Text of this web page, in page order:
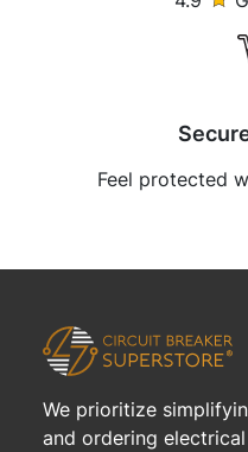
Feel protected
We prioritize
and ordering